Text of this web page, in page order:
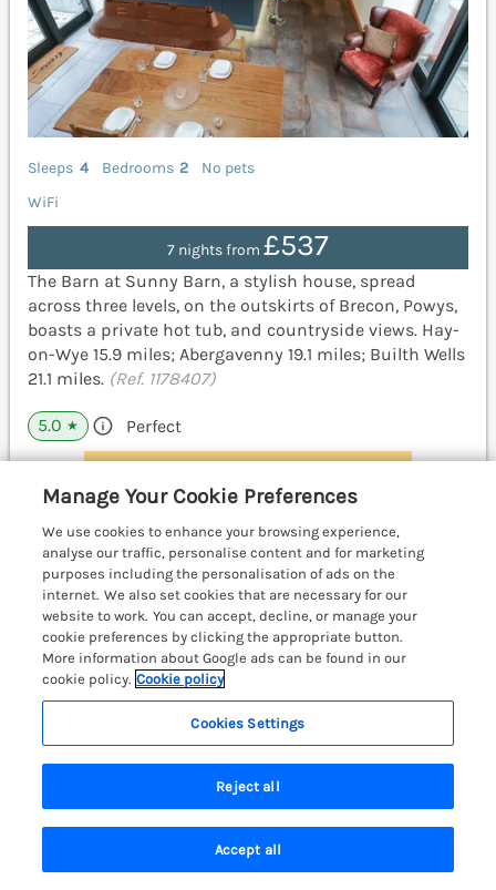
Sleeps 4 Bedrooms 2
No pets
WiFi
7 nights from £537
The Barn at Sunny Barn, a stylish house, spread
across three levels, on the outskirts of Brecon, Powys,
boasts a private hot tub, and countryside views. Hay-
on-Wye 15.9 miles; Abergavenny 19.1 miles; Builth Wells
21.1 miles. (Ref. 1178407)
5.0 ★ Perfect
View details
Kerry Hill - The Sheepfold
Llanyre near Llandrindod Wells, Mid Wales &
Cardigan Bay, LD1
Search Saved Account
Manage Your Cookie Preferences
We use cookies to enhance your browsing experience,
analyse our traffic, personalise content and for marketing
purposes including the personalisation of ads on the
internet. We also set cookies that are necessary for our
website to work. You can accept, decline, or manage your
cookie preferences by clicking the appropriate button.
More information about Google ads can be found in our
cookie policy. Cookie policy
Cookies Settings
Reject all
Accept all